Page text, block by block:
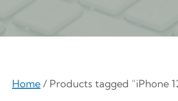
Home / Products tagged “iPhone